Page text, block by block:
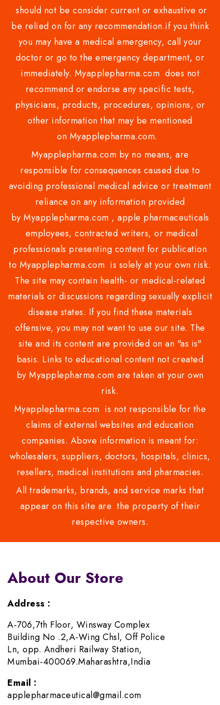
should not be consider current or exhaustive or
be relied on for any recommendation.if you think
you may have a medical emergency, call your
doctor or go to the emergency department, or
immediately. Myapplepharma.com does not
recommend or endorse any specific tests,
physicians, products, procedures, opinions, or
other information that may be mentioned
on Myapplepharma.com.
Myapplepharma.com by no means, are
responsible for consequences caused due to
avoiding professional medical advice or treatment
reliance on any information provided
by Myapplepharma.com , apple pharmaceuticals
employees, contracted writers, or medical
professionals presenting content for publication
to Myapplepharma.com is solely at your own risk.
The site may contain health- or medical-related
materials or discussions regarding sexually explicit
disease states. If you find these materials
offensive, you may not want to use our site. The
site and its content are provided on an "as is"
basis. Links to educational content not created
by Myapplepharma.com are taken at your own
risk.
Myapplepharma.com is not responsible for the
claims of external websites and education
companies. Above information is meant for:
wholesalers, suppliers, doctors, hospitals, clinics,
resellers, medical institutions and pharmacies.
All trademarks, brands, and service marks that
appear on this site are the property of their
respective owners.
About Our Store
Address :
A-706,7th Floor, Winsway Complex
Building No .2,A-Wing Chsl, Off Police
Ln, opp. Andheri Railway Station,
Mumbai-400069.Maharashtra,India
Email :
applepharmaceutical@gmail.com